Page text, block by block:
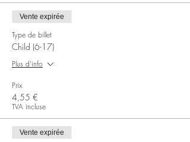
Vente expirée
Type de billet
Child (6-17)
Plus d'info
Prix
4,55 €
TVA incluse
Vente expirée